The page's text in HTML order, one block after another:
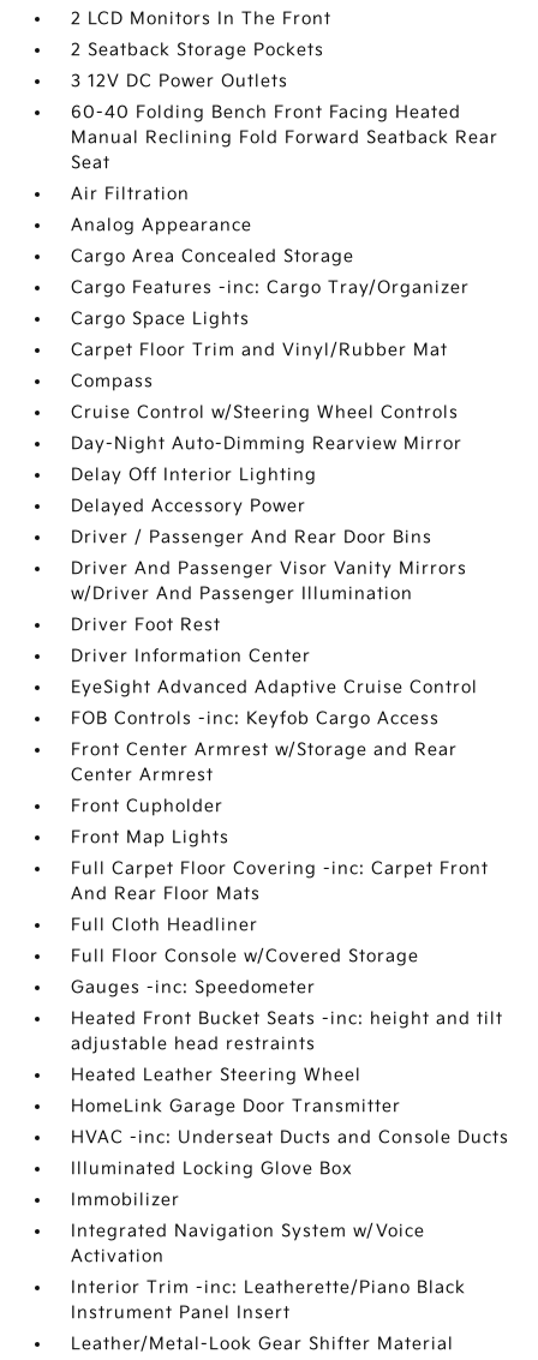
2 LCD Monitors In The Front
2 Seatback Storage Pockets
3 12V DC Power Outlets
60-40 Folding Bench Front Facing Heated
Manual Reclining Fold Forward Seatback Rear
Seat
Air Filtration
Analog Appearance
Cargo Area Concealed Storage
Cargo Features -inc: Cargo Tray/Organizer
Cargo Space Lights
Carpet Floor Trim and Vinyl/Rubber Mat
Compass
Cruise Control w/Steering Wheel Controls
Day-Night Auto-Dimming Rearview Mirror
Delay Off Interior Lighting
Delayed Accessory Power
Driver / Passenger And Rear Door Bins
Driver And Passenger Visor Vanity Mirrors
w/Driver And Passenger Illumination
Driver Foot Rest
Driver Information Center
EyeSight Advanced Adaptive Cruise Control
FOB Controls -inc: Keyfob Cargo Access
Front Center Armrest w/Storage and Rear
Center Armrest
Front Cupholder
Front Map Lights
Full Carpet Floor Covering -inc: Carpet Front
And Rear Floor Mats
Full Cloth Headliner
Full Floor Console w/Covered Storage
Gauges -inc: Speedometer
Heated Front Bucket Seats -inc: height and tilt
adjustable head restraints
Heated Leather Steering Wheel
HomeLink Garage Door Transmitter
HVAC -inc: Underseat Ducts and Console Ducts
Illuminated Locking Glove Box
Immobilizer
Integrated Navigation System w/Voice
Activation
Interior Trim -inc: Leatherette/Piano Black
Instrument Panel Insert
Leather/Metal-Look Gear Shifter Material